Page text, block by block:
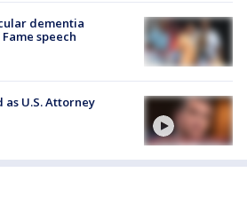
dementia
speech
U.S. Attorney